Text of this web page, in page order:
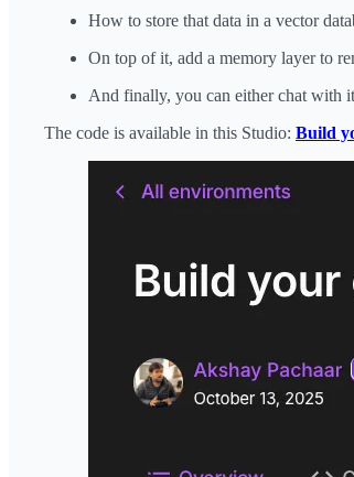
How to store that data in a vector
On top of it, add a memory layer to
And finally, you can either chat with
The code is available in this Studio: Build